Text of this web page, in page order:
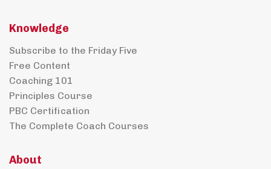
Knowledge
Subscribe to the Friday Five
Free Content
Coaching 101
Principles Course
PBC Certification
The Complete Coach Courses
About